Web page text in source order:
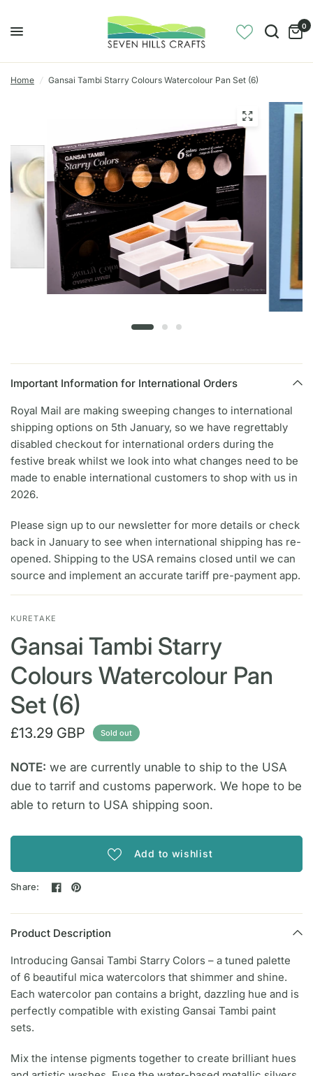
0
Home / Gansai Tambi Starry Colours Watercolour Pan Set (6)
Important Information for International Orders
Royal Mail are making sweeping changes to international
shipping options on 5th January, so we have regrettably
disabled checkout for international orders during the
festive break whilst we look into what changes need to be
made to enable international customers to shop with us in
2026.
Please sign up to our newsletter for more details or check
back in January to see when international shipping has re-
opened. Shipping to the USA remains closed until we can
source and implement an accurate tariff pre-payment app.
KURETAKE
Gansai Tambi Starry
Colours Watercolour Pan
Set (6)
£13.29 GBP Sold out
NOTE: we are currently unable to ship to the USA
due to tarrif and customs paperwork. We hope to be
able to return to USA shipping soon.
Add to wishlist
Share:
Product Description
Introducing Gansai Tambi Starry Colors – a tuned palette
of 6 beautiful mica watercolors that shimmer and shine.
Each watercolor pan contains a bright, dazzling hue and is
perfectly compatible with existing Gansai Tambi paint
sets.
Mix the intense pigments together to create brilliant hues